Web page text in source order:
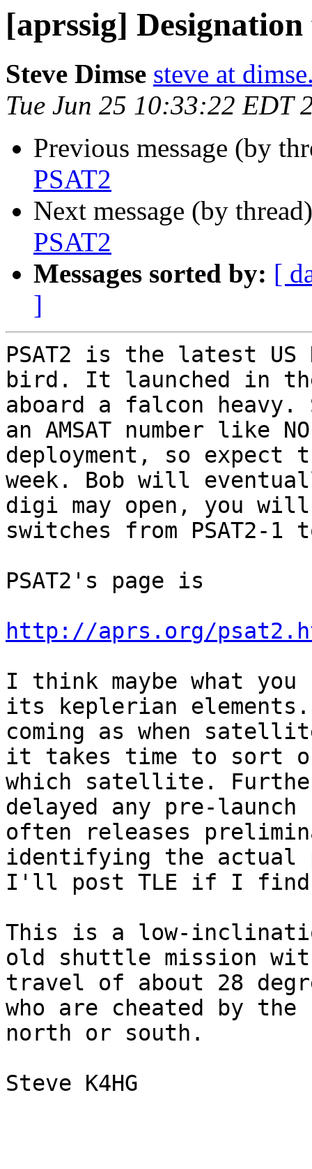
[aprssig]
Steve Dimse steve at
Tue Jun 25 10:33:22 EDT
Previous message (by
PSAT2
Next message (by
PSAT2
Messages sorted by: [
]
PSAT2 is the latest US
bird. It launched in
aboard a falcon
an AMSAT number like
deployment, so expect
week. Bob will
digi may open, you
switches from PSAT2-1
PSAT2's page is
http://aprs.org/
I think maybe what
its keplerian
coming as when
it takes time to sort
which satellite.
delayed any pre-launch
often releases
identifying the actual
I'll post TLE if I
This is a low-
old shuttle mission with
travel of about 28
who are cheated by
north or south.
Steve K4HG